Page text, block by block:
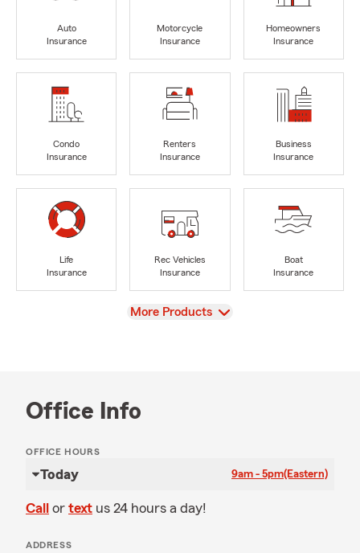
Auto
Insurance
Motorcycle
Insurance
Homeowners
Insurance
Condo
Insurance
Renters
Insurance
Business
Insurance
Life
Insurance
Rec Vehicles
Insurance
Boat
Insurance
View
More Products
Office Info
OFFICE HOURS
Today 9am - 5pm(Eastern)
Call or text us 24 hours a day!
ADDRESS